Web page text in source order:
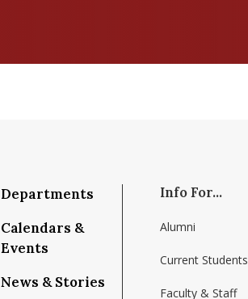
Departments
Calendars &
Events
News & Stories
Info For...
Alumni
Current Students
Faculty & Staff